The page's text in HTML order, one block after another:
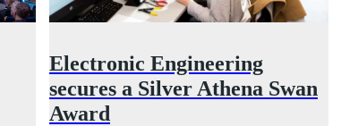
Electronic Engineering
secures a Silver Athena Swan
Award